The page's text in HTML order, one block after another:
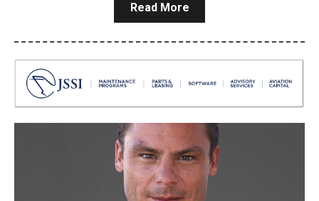
Read More